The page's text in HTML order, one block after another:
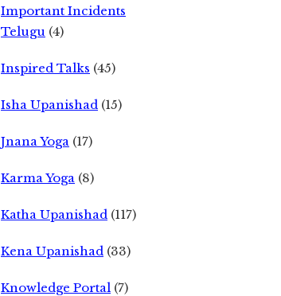
Important Incidents
Telugu (4)
Inspired Talks (45)
Isha Upanishad (15)
Jnana Yoga (17)
Karma Yoga (8)
Katha Upanishad (117)
Kena Upanishad (33)
Knowledge Portal (7)